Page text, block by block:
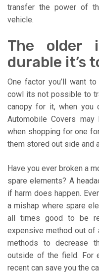
transfer the power of
vehicle.
The older
durable it’s
One factor you’ll want
cowl its not possible to
canopy for it, when you
Automobile Covers
when shopping for one
them stored out side and
Have you ever broken a
spare elements? A
if harm does happen.
a mishap where spare
all times good to be
expensive method out of
methods to decrease
outside of the field. For
recent can save you the